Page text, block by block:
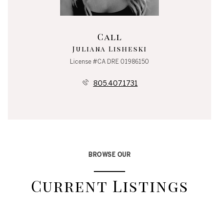
Call
Juliana Lisheski
License #CA DRE 01986150
805.407.1731
BROWSE OUR
Current Listings